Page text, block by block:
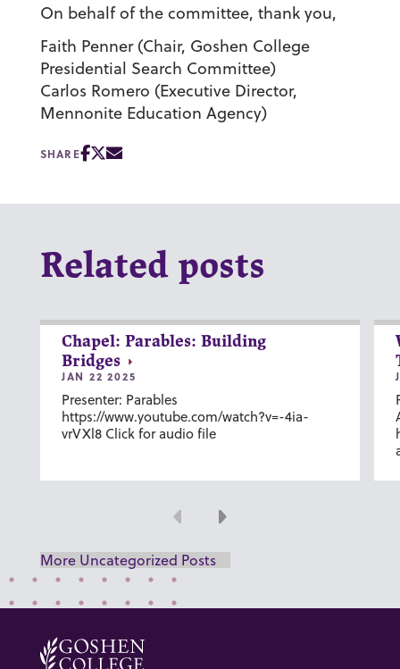
On behalf of the committee, thank you,
Faith Penner(Chair, Goshen College
Presidential Search Committee)
Carlos Romero (Executive Director,
Mennonite Education Agency)
SHARE
Related posts
Chapel: Parables: Building
Bridges
JAN 22 2025
Presenter: Parables
https://www.youtube.com/watch?v=-4ia-
vrVXl8 Click for audio file
Previous
Next
More Uncategorized Posts